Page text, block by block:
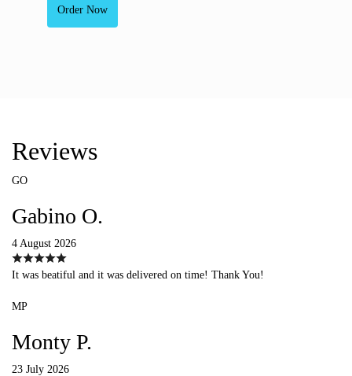
Order Now
Reviews
GO
Gabino O.
4 August 2026
It was beatiful and it was delivered on time! Thank You!
MP
Monty P.
23 July 2026